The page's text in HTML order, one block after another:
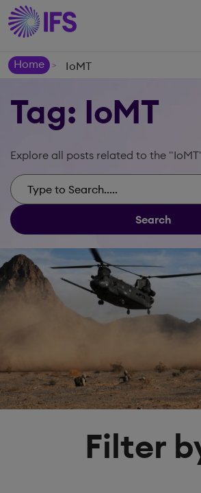
Home
> IoMT
Tag: IoMT
Explore all posts related to the
Search
Filter